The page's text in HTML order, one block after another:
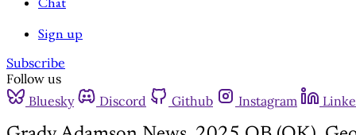
Sign up
Subscribe
Follow us
Bluesky
Discord Github Instagram